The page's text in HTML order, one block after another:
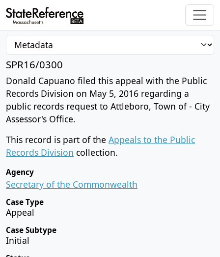
SPR16/0300
Donald Capuano filed this appeal with the Public
Records Division on May 5, 2016 regarding a
public records request to Attleboro, Town of - City
Assessor's Office.
This record is part of the Appeals to the Public
Records Division collection.
Agency
Secretary of the Commonwealth
Case Type
Appeal
Case Subtype
Initial